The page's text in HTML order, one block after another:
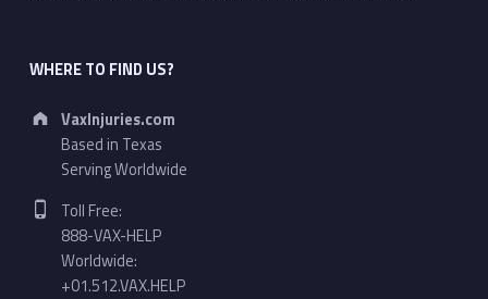
WHERE TO FIND US?
Address:
VaxInjuries.com
Based in Texas
Serving Worldwide
Phone number:
Toll Free:
888-VAX-HELP
Worldwide:
+01.512.VAX.HELP